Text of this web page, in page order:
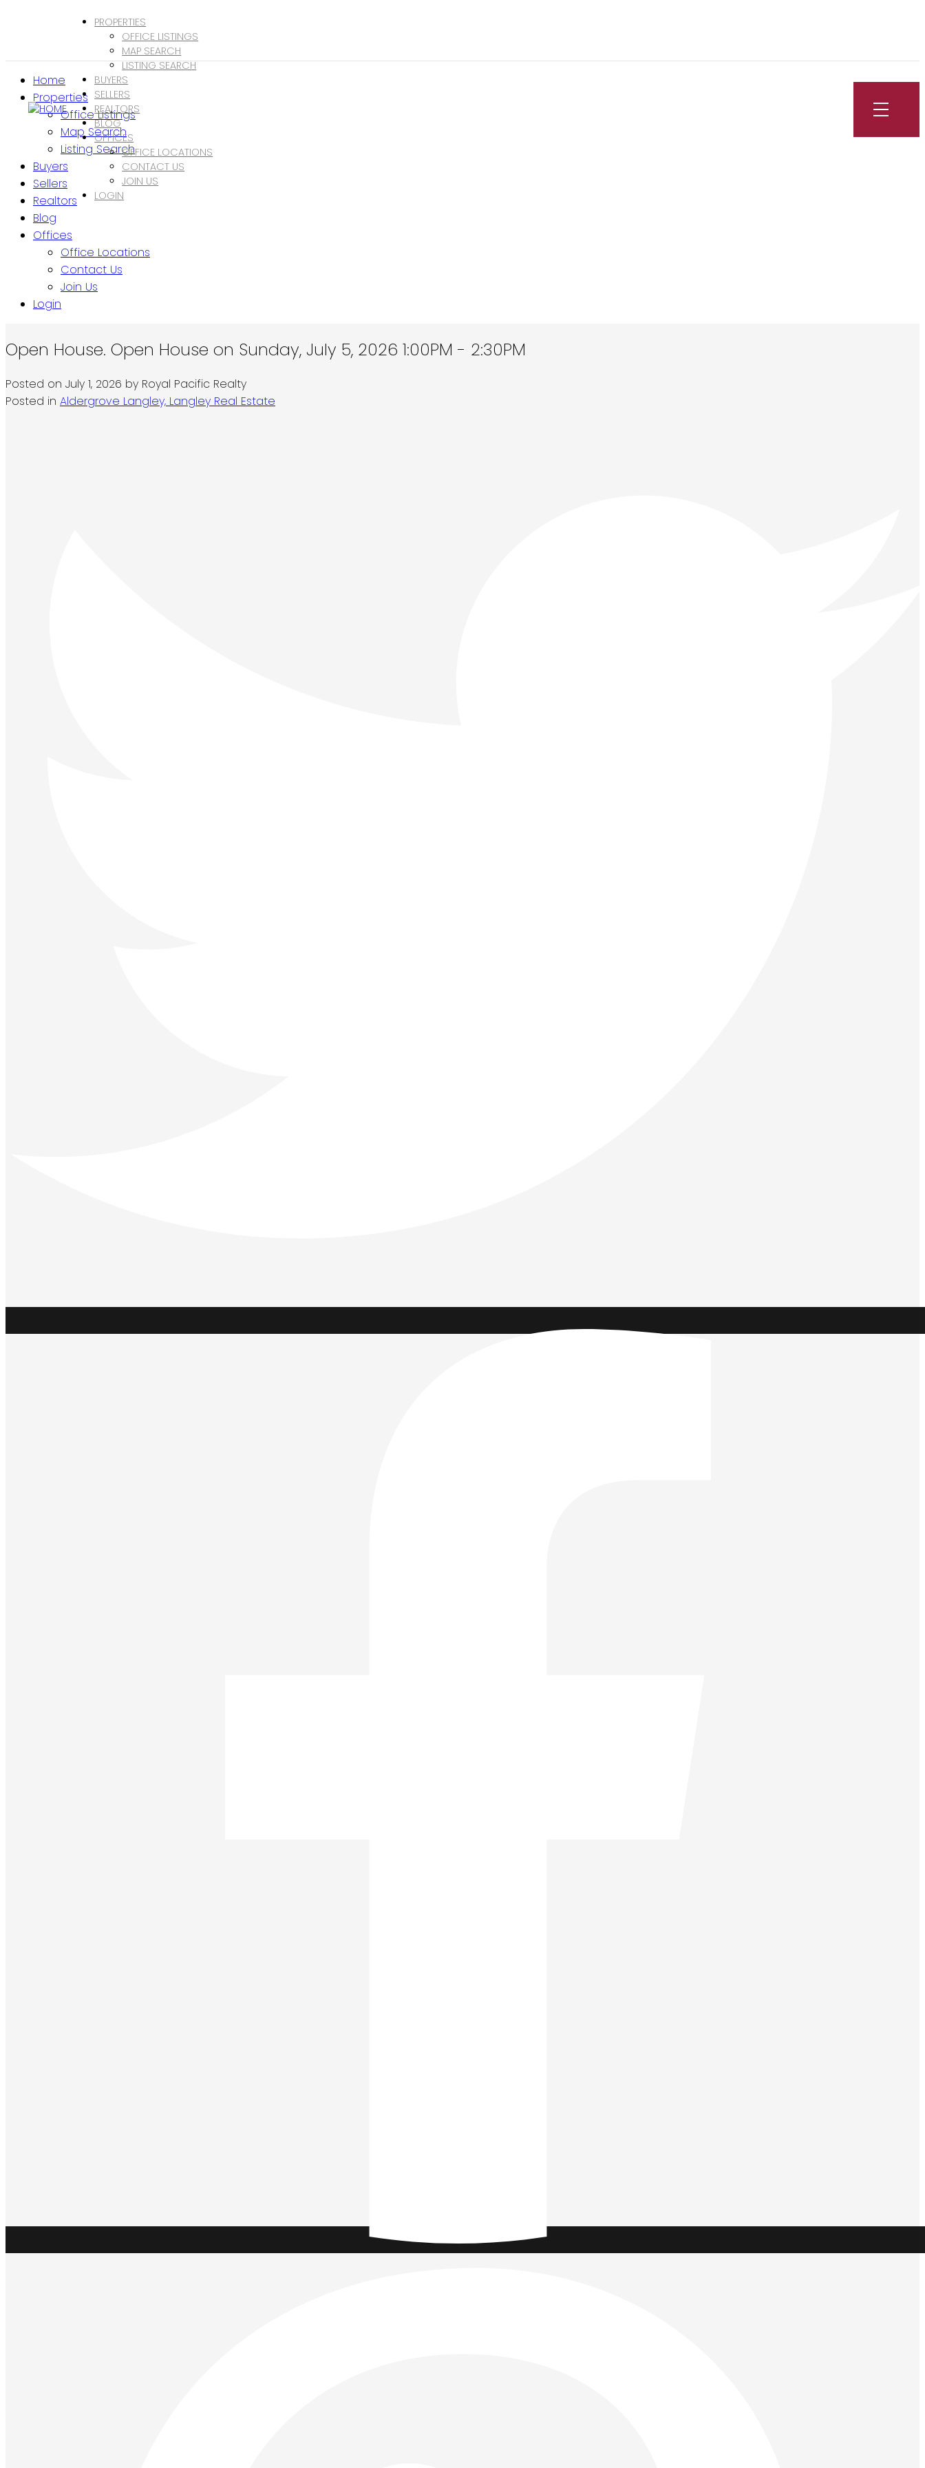
PROPERTIES
OFFICE LISTINGS
MAP SEARCH
LISTING SEARCH
BUYERS
SELLERS
REALTORS
BLOG
OFFICES
OFFICE LOCATIONS
CONTACT US
JOIN US
LOGIN
Home
Properties
Office Listings
Map Search
Listing Search
Buyers
Sellers
Realtors
Blog
Offices
Office Locations
Contact Us
Join Us
Login
Open House. Open House on Sunday, July 5, 2026 1:00PM - 2:30PM
Posted on July 1, 2026 by Royal Pacific Realty
Posted in Aldergrove Langley, Langley Real Estate